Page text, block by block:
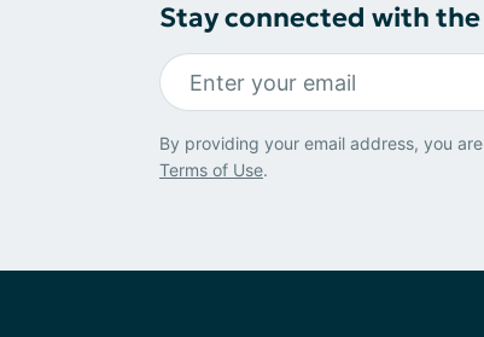
Stay connected with
By providing your email address, you
Terms of Use.